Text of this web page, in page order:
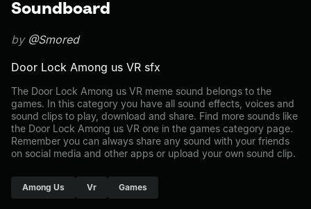
Soundboard
by @Smored
Door Lock Among us VR sfx
The Door Lock Among us VR meme sound belongs to the
games. In this category you have all sound effects, voices and
sound clips to play, download and share. Find more sounds like
the Door Lock Among us VR one in the games category page.
Remember you can always share any sound with your friends
on social media and other apps or upload your own sound clip.
Among Us Vr Games